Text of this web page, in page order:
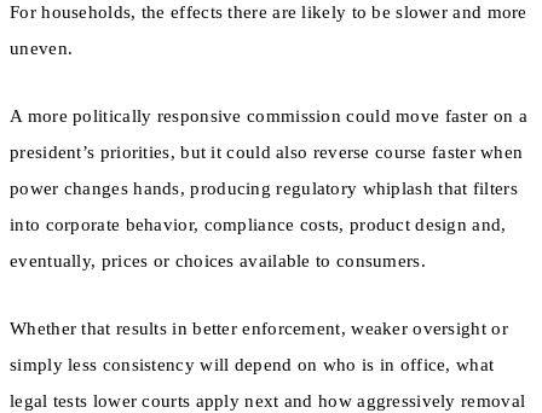
For households, the effects there are likely to be slower and more
uneven.
A more politically responsive commission could move faster on a
president’s priorities, but it could also reverse course faster when
power changes hands, producing regulatory whiplash that filters
into corporate behavior, compliance costs, product design and,
eventually, prices or choices available to consumers.
Whether that results in better enforcement, weaker oversight or
simply less consistency will depend on who is in office, what
legal tests lower courts apply next and how aggressively removal